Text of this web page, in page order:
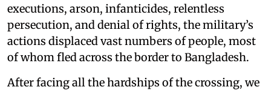
executions, arson, infanticides, relentless
persecution, and denial of rights, the military’s
actions displaced vast numbers of people, most
of whom fled across the border to Bangladesh.
After facing all the hardships of the crossing, we